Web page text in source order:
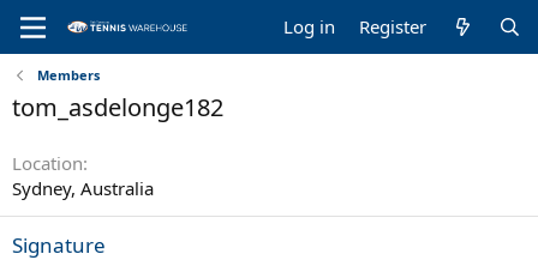
Log in Register
Members
tom_asdelonge182
Location
Sydney, Australia
Signature